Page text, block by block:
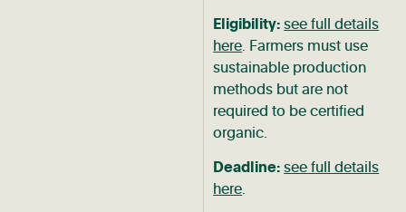
Eligibility:see full details
here. Farmers must use
sustainable production
methods but are not
required to be certified
organic.
Deadline:see full details
here.